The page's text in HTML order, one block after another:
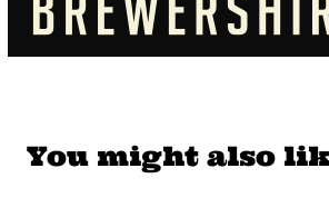
You might also